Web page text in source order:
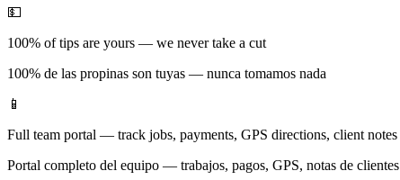
💵
100% of tips are yours — we never take a cut
100% de las propinas son tuyas — nunca tomamos nada
📱
Full team portal — track jobs, payments, GPS directions, client notes
Portal completo del equipo — trabajos, pagos, GPS, notas de clientes